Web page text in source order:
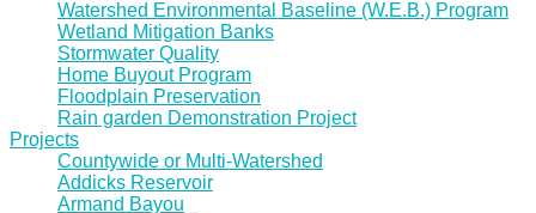
Watershed Environmental Baseline (W.E.B.) Program
Wetland Mitigation Banks
Stormwater Quality
Home Buyout Program
Floodplain Preservation
Rain garden Demonstration Project
Projects
Countywide or Multi-Watershed
Addicks Reservoir
Armand Bayou